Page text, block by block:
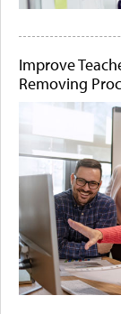
Improve
Removing